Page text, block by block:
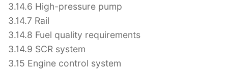
3.14.6 High-pressure pump
3.14.7 Rail
3.14.8 Fuel quality requirements
3.14.9 SCR system
3.15 Engine control system